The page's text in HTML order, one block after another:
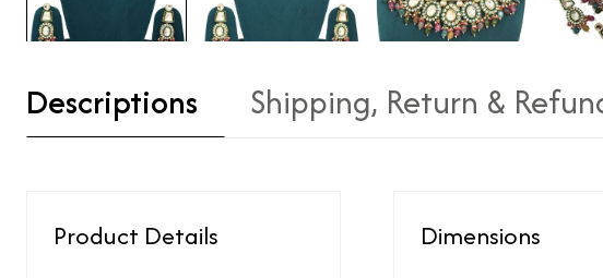
Descriptions Shipping, Return &
Product Details Dimensions